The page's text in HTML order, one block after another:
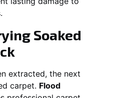
Soaked
extracted, the next
carpet. Flood